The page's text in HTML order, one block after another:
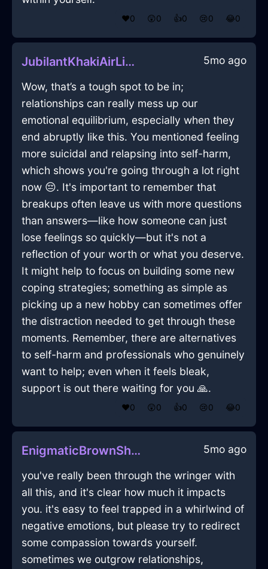
❤️0 😲0 👍0 😢0 😂0
JubilantKhakiAirLighterInZurichWithDespair 5mo ago
Wow, that’s a tough spot to be in;
relationships can really mess up our
emotional equilibrium, especially when they
end abruptly like this. You mentioned feeling
more suicidal and relapsing into self-harm,
which shows you're going through a lot right
now 😔. It's important to remember that
breakups often leave us with more questions
than answers—like how someone can just
lose feelings so quickly—but it's not a
reflection of your worth or what you deserve.
It might help to focus on building some new
coping strategies; something as simple as
picking up a new hobby can sometimes offer
the distraction needed to get through these
moments. Remember, there are alternatives
to self-harm and professionals who genuinely
want to help; even when it feels bleak,
support is out there waiting for you 🙏.
❤️0 😲0 👍0 😢0 😂0
EnigmaticBrownShadowCuttingBoardInLondonWithDespair 5mo ago
you've really been through the wringer with
all this, and it's clear how much it impacts
you. it's easy to feel trapped in a whirlwind of
negative emotions, but please try to redirect
some compassion towards yourself.
sometimes we outgrow relationships,